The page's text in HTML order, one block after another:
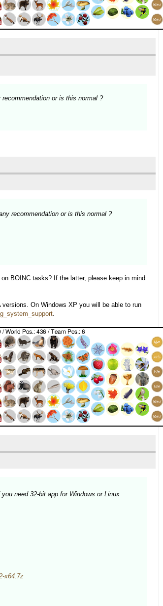
or is this normal ?
recommendation or is this normal ?
BOINC tasks? If the latter, please keep in mind
On Windows XP you will be able to run
.
need 32-bit app for Windows or Linux
x64.7z